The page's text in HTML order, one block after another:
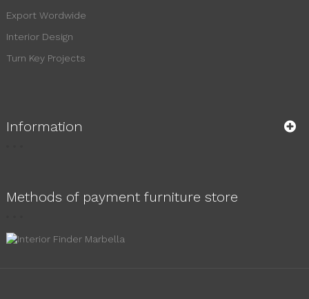
Export Wordwide
Interior Design
Turn Key Projects
Information
Methods of payment furniture store